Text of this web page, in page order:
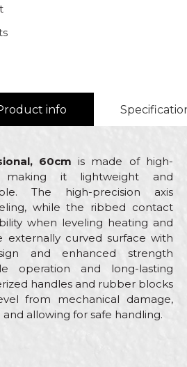
info
60cm is made of high-
making it lightweight and
The high-precision axis
while the ribbed contact
when leveling heating and
externally curved surface with
and enhanced strength
operation and long-lasting
handles and rubber blocks
from mechanical damage,
allowing for safe handling.